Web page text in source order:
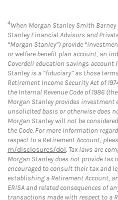
4When Morgan Stanley Smith
Stanley Financial Advisors and
“Morgan Stanley”) provide
or welfare benefit plan account, an
Coverdell education savings account
Stanley is a “fiduciary” as those
Retirement Income Security Act of
the Internal Revenue Code of 1986
Morgan Stanley provides investment
unsolicited basis or otherwise does
Morgan Stanley will not be
the Code. For more information
respect to a Retirement Account,
m/disclosures/dol. Tax laws are
Morgan Stanley does not provide tax
encouraged to consult their tax and
establishing a Retirement Account,
ERISA and related consequences of
transactions made with respect to a